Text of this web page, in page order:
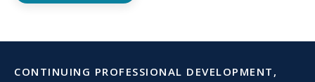
CONTINUING PROFESSIONAL DEVELOPMENT,